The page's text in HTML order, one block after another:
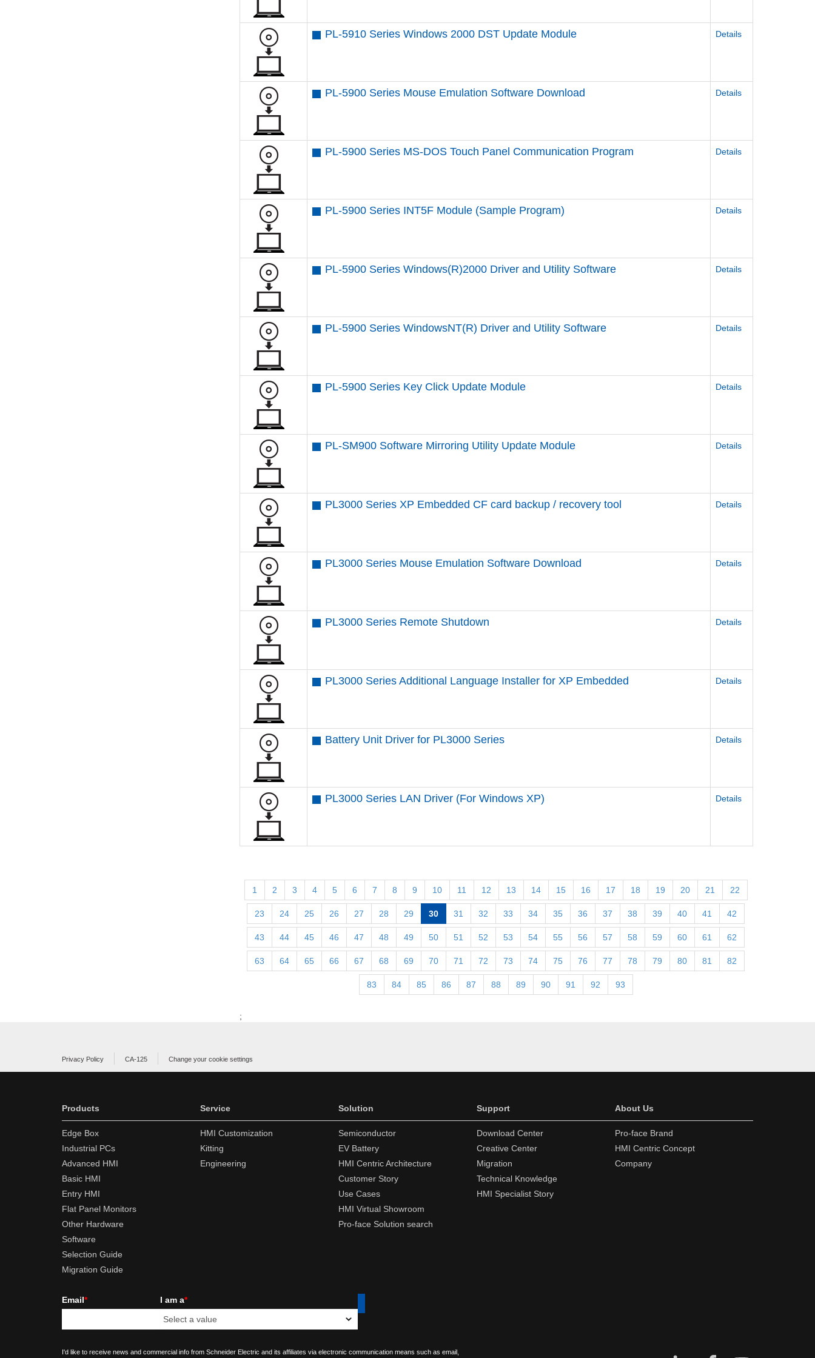
PL-5910 Series Windows 2000 DST Update Module Details
PL-5900 Series Mouse Emulation Software Download Details
PL-5900 Series MS-DOS Touch Panel Communication Program Details
PL-5900 Series INT5F Module (Sample Program) Details
PL-5900 Series Windows(R)2000 Driver and Utility Software Details
PL-5900 Series WindowsNT(R) Driver and Utility Software Details
PL-5900 Series Key Click Update Module Details
PL-SM900 Software Mirroring Utility Update Module Details
PL3000 Series XP Embedded CF card backup / recovery tool Details
PL3000 Series Mouse Emulation Software Download Details
PL3000 Series Remote Shutdown Details
PL3000 Series Additional Language Installer for XP Embedded Details
Battery Unit Driver for PL3000 Series Details
PL3000 Series LAN Driver (For Windows XP) Details
1 2 3 4 5 6 7 8 9 10 11 12 13 14 15 16 17 18 19 20 21 22
23 24 25 26 27 28 29 30 31 32 33 34 35 36 37 38 39 40 41 42
43 44 45 46 47 48 49 50 51 52 53 54 55 56 57 58 59 60 61 62
63 64 65 66 67 68 69 70 71 72 73 74 75 76 77 78 79 80 81 82
83 84 85 86 87 88 89 90 91 92 93
;
Privacy Policy CA-125 Change your cookie settings
Products
Edge Box
Industrial PCs
Advanced HMI
Basic HMI
Entry HMI
Flat Panel Monitors
Other Hardware
Software
Selection Guide
Migration Guide
Service
HMI Customization
Kitting
Engineering
Solution
Semiconductor
EV Battery
HMI Centric Architecture
Customer Story
Use Cases
HMI Virtual Showroom
Pro-face Solution search
Support
Download Center
Creative Center
Migration
Technical Knowledge
HMI Specialist Story
About Us
Pro-face Brand
HMI Centric Concept
Company
Email* I am a*
I'd like to receive news and commercial info from Schneider Electric and its affiliates via electronic communication means such as email,